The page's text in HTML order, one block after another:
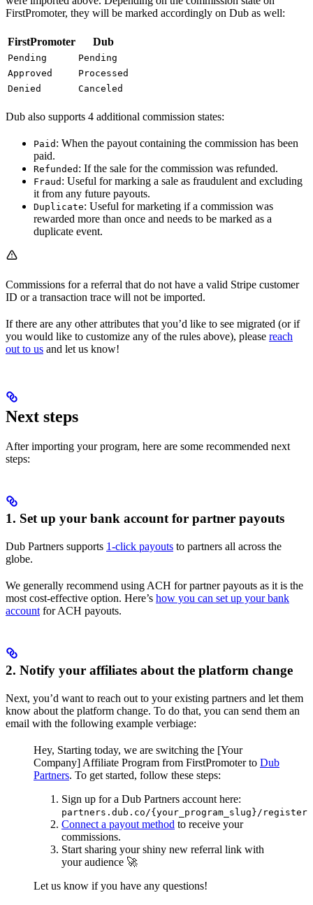
FirstPromoter, they will be marked accordingly on Dub as well:
FirstPromoter Dub
Pending
Pending
Approved
Processed
Denied
Canceled
Dub also supports 4 additional commission states:
Paid : When the payout containing the commission has been
paid.
Refunded : If the sale for the commission was refunded.
Fraud : Useful for marking a sale as fraudulent and excluding
it from any future payouts.
Duplicate: Useful for marketing if a commission was
rewarded more than once and needs to be marked as a
duplicate event.
Commissions for a referral that do not have a valid Stripe customer
ID or a transaction trace will not be imported.
If there are any other attributes that you’d like to see migrated (or if
you would like to customize any of the rules above), please reach
out to us and let us know!
Next steps
After importing your program, here are some recommended next
steps:
1. Set up your bank account for partner payouts
Dub Partners supports 1-click payouts to partners all across the
globe.
We generally recommend using ACH for partner payouts as it is the
most cost-effective option. Here’s how you can set up your bank
account for ACH payouts.
2. Notify your affiliates about the platform change
Next, you’d want to reach out to your existing partners and let them
know about the platform change. To do that, you can send them an
email with the following example verbiage:
Hey, Starting today, we are switching the [Your
Company] Affiliate Program from FirstPromoter to Dub
Partners. To get started, follow these steps:
Sign up for a Dub Partners account here:
partners.dub.co/{your_program_slug}/register
Connect a payout method to receive your
commissions.
Start sharing your shiny new referral link with
your audience 🚀
Let us know if you have any questions!